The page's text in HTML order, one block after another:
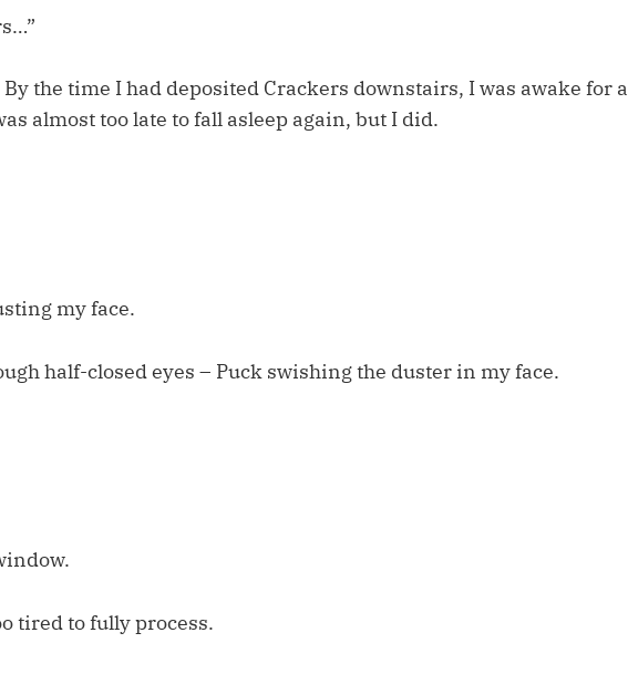
the time I had deposited Crackers downstairs, I was awake for a
almost too late to fall asleep again, but I did.
my face.
half-closed eyes – Puck swishing the duster in my face.
tired to fully process.